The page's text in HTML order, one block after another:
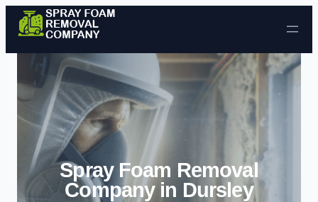
Skip to content
Spray Foam Removal
Company in Dursley